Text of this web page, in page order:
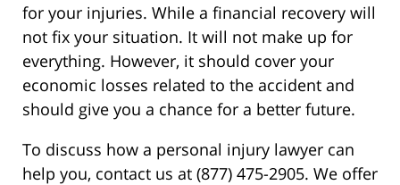
for your injuries. While a financial recovery will
not fix your situation. It will not make up for
everything. However, it should cover your
economic losses related to the accident and
should give you a chance for a better future.
To discuss how a personal injury lawyer can
help you, contact us at (877) 475-2905. We offer